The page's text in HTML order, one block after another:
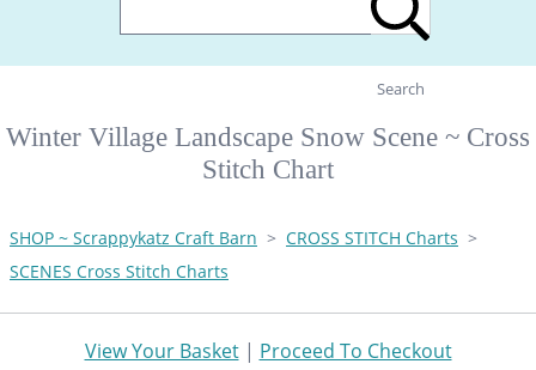
Search
Winter Village Landscape Snow Scene ~ Cross
Stitch Chart
SHOP ~ Scrappykatz Craft Barn > CROSS STITCH Charts >
SCENES Cross Stitch Charts
View Your Basket| Proceed To Checkout